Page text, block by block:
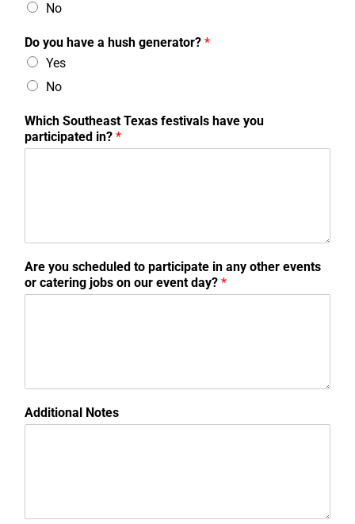
No
Do you have a hush generator? *
Yes
No
Which Southeast Texas festivals have you
participated in? *
Are you scheduled to participate in any other events
or catering jobs on our event day? *
Additional Notes